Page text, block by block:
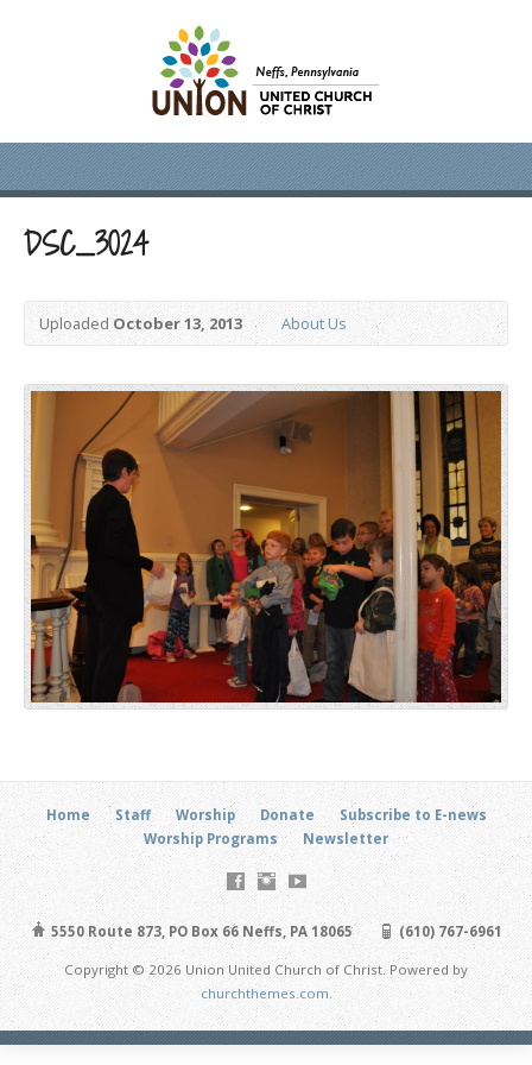
DSC_3024
UploadedOctober 13, 2013 About Us
Home Staff Worship Donate
Subscribe to E-news
Worship Programs
Newsletter
5550 Route 873, PO Box 66 Neffs, PA 18065 (610) 767-6961
Copyright © 2026 Union United Church of Christ. Powered by
churchthemes.com.